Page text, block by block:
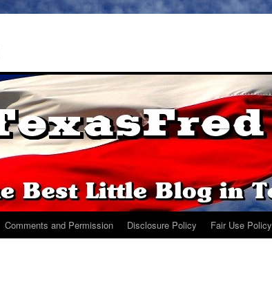
Comments and Permission Disclosure Policy Fair Use Policy